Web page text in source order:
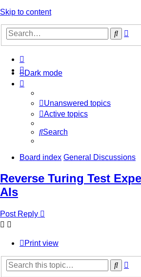
Skip to content
Search
Dark mode
Unanswered topics
Active topics
Search
Board index General Discussions
Reverse Turing Test
AIs
Post Reply
Print view
Search